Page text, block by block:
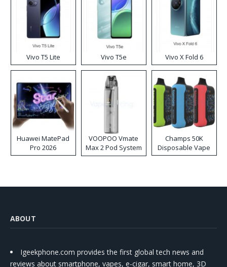
Vivo T5 Lite Vivo T5e Vivo X Fold 6
Huawei MatePad
Pro 2026
VOOPOO Vmate
Max 2 Pod System
Kit
Champs 50K
Disposable Vape
ABOUT
Igeekphone.com provides the first global tech news and
reviews about smartphone, vapes, e-cigar, smart home, 3D